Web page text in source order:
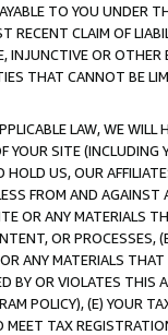
TO YOU UNDER
CLAIM OF
INJUNCTIVE OR
THAT CANNOT BE
LAW, WE WILL
SITE (INCLUDING
US, OUR
FROM AND
OR ANY MATERIALS
OR PROCESSES,
ANY MATERIALS
BY OR VIOLATES THIS
POLICY), (E) YOUR
TAX